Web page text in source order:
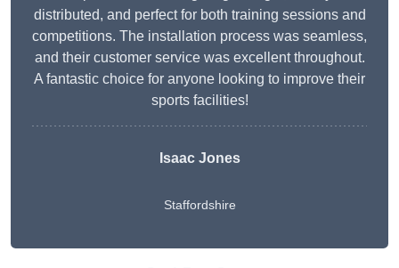
distributed, and perfect for both training sessions and
competitions. The installation process was seamless,
and their customer service was excellent throughout.
A fantastic choice for anyone looking to improve their
sports facilities!
Isaac Jones
Staffordshire